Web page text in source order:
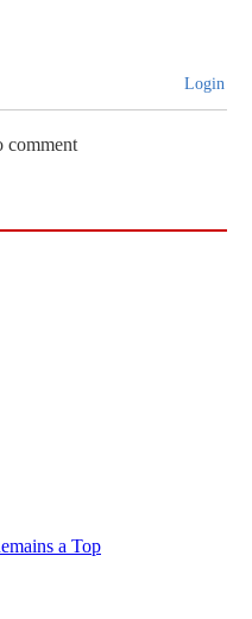
Login
comment
a Top